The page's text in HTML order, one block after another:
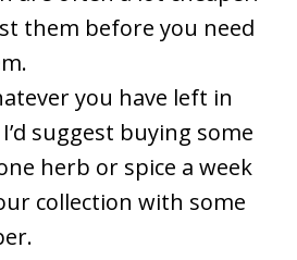
them before you need
you have left in
suggest buying some
herb or spice a week
collection with some